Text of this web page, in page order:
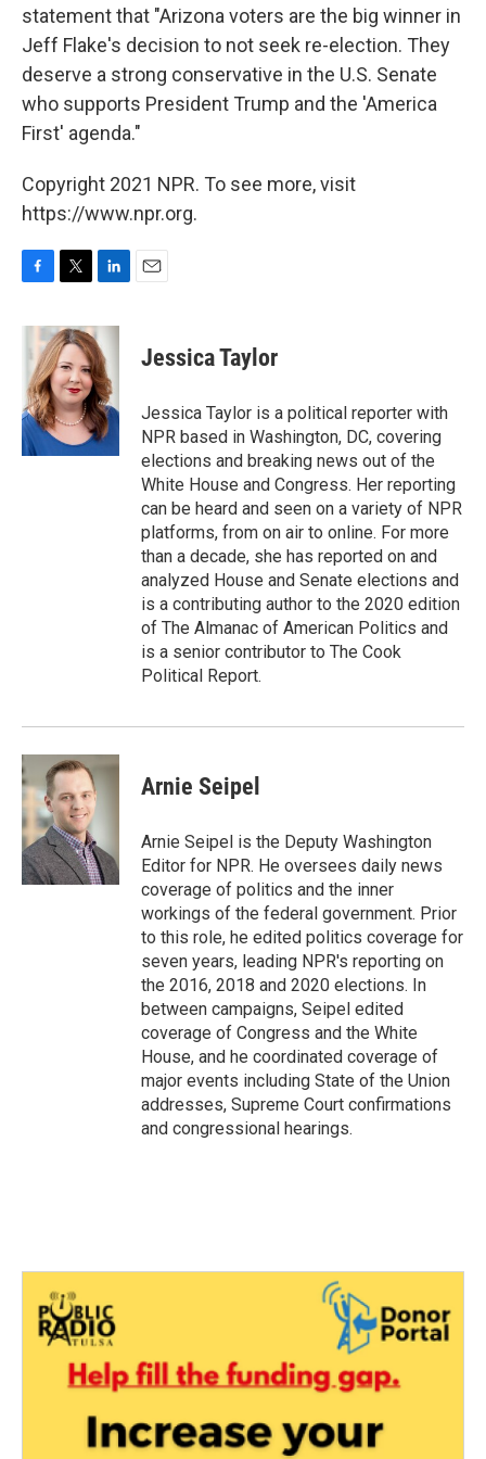
statement that "Arizona voters are the big winner in
Jeff Flake's decision to not seek re-election. They
deserve a strong conservative in the U.S. Senate
who supports President Trump and the 'America
First' agenda."
Copyright 2021 NPR. To see more, visit
https://www.npr.org.
F
c
o
o
k
T
i
t
t
e
r
L
n
k
e
d
I
n
E
Jessica Taylor
Jessica Taylor is a political reporter with
NPR based in Washington, DC, covering
elections and breaking news out of the
White House and Congress. Her reporting
can be heard and seen on a variety of NPR
platforms, from on air to online. For more
than a decade, she has reported on and
analyzed House and Senate elections and
is a contributing author to the 2020 edition
of The Almanac of American Politics and
is a senior contributor to The Cook
Political Report.
Arnie Seipel
Arnie Seipel is the Deputy Washington
Editor for NPR. He oversees daily news
coverage of politics and the inner
workings of the federal government. Prior
to this role, he edited politics coverage for
seven years, leading NPR's reporting on
the 2016, 2018 and 2020 elections. In
between campaigns, Seipel edited
coverage of Congress and the White
House, and he coordinated coverage of
major events including State of the Union
addresses, Supreme Court confirmations
and congressional hearings.